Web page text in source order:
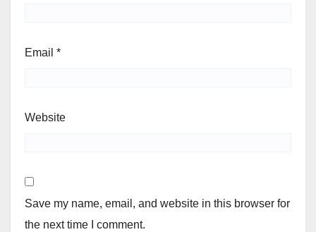
Email *
Website
Save my name, email, and website in this browser for
the next time I comment.